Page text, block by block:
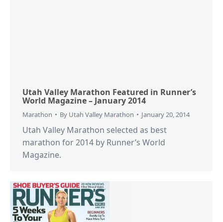
Utah Valley Marathon Featured in Runner’s
World Magazine – January 2014
Marathon By Utah Valley Marathon January 20, 2014
Utah Valley Marathon selected as best
marathon for 2014 by Runner’s World
Magazine.